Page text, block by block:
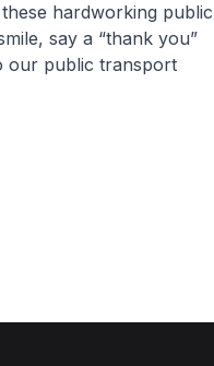
hardworking public
say a “thank you”
our public transport